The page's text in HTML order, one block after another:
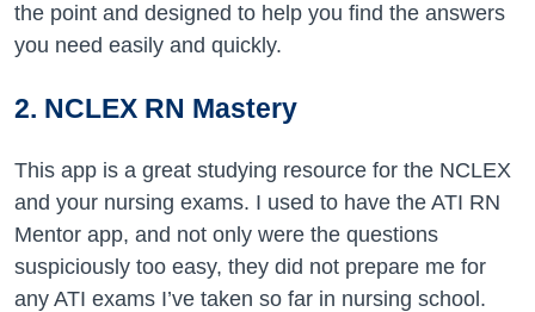
the point and designed to help you find the answers
you need easily and quickly.
2. NCLEX RN Mastery
This app is a great studying resource for the NCLEX
and your nursing exams. I used to have the ATI RN
Mentor app, and not only were the questions
suspiciously too easy, they did not prepare me for
any ATI exams I’ve taken so far in nursing school.